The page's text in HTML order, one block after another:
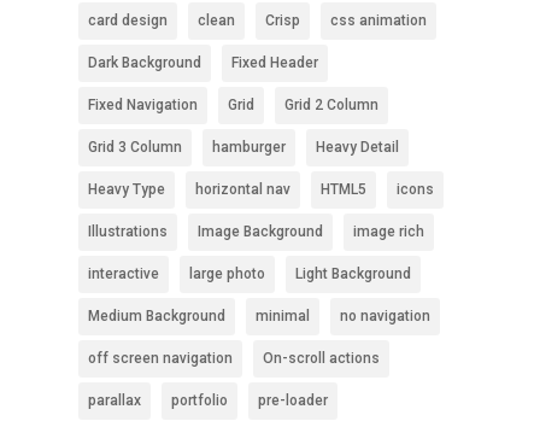
card design clean Crisp css animation
Dark Background Fixed Header
Fixed Navigation Grid Grid 2 Column
Grid 3 Column hamburger Heavy Detail
Heavy Type horizontal nav HTML5 icons
Illustrations Image Background image rich
interactive large photo Light Background
Medium Background minimal no navigation
off screen navigation On-scroll actions
parallax portfolio pre-loader